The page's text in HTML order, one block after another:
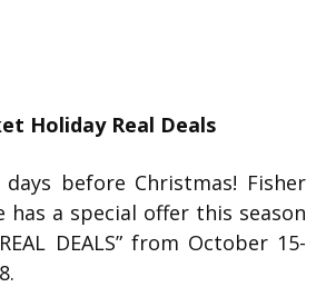
Holiday Real Deals
days before Christmas! Fisher
has a special offer this season
DEALS” from October 15-